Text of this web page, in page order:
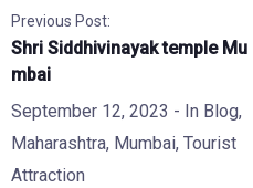
Previous Post:
Shri Siddhivinayak temple Mu
mbai
September 12, 2023 - In Blog,
Maharashtra, Mumbai, Tourist
Attraction